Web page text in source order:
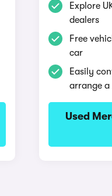
Explore
dealers
Free
car
Easily
arrange
Used